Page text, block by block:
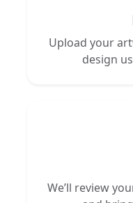
Upload your
design
We’ll review